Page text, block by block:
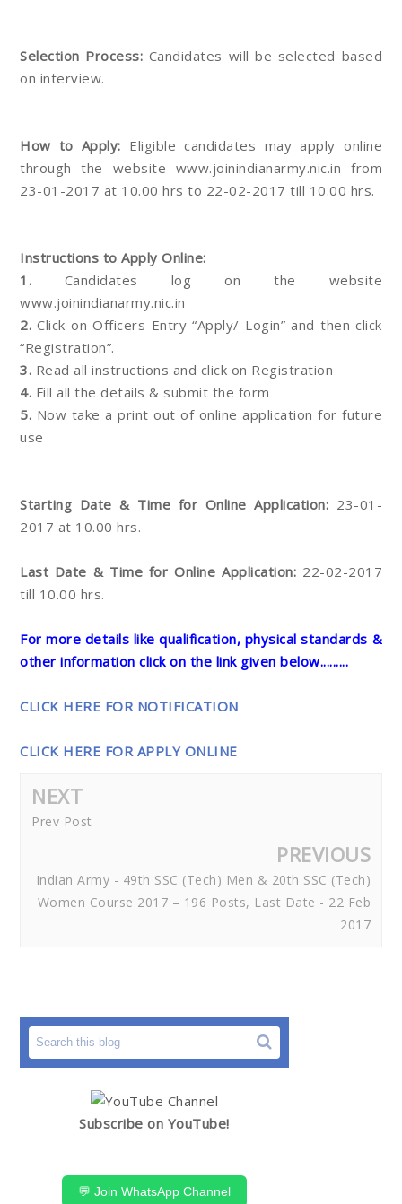
Selection Process: Candidates will be selected based
on interview.
How to Apply: Eligible candidates may apply online
through the website www.joinindianarmy.nic.in from
23-01-2017 at 10.00 hrs to 22-02-2017 till 10.00 hrs.
Instructions to Apply Online:
1. Candidates log on the website
www.joinindianarmy.nic.in
2. Click on Officers Entry “Apply/ Login” and then click
“Registration”.
3. Read all instructions and click on Registration
4. Fill all the details & submit the form
5. Now take a print out of online application for future
use
Starting Date & Time for Online Application: 23-01-
2017 at 10.00 hrs.
Last Date & Time for Online Application: 22-02-2017
till 10.00 hrs.
For more details like qualification, physical standards &
other information click on the link given below.........
CLICK HERE FOR NOTIFICATION
CLICK HERE FOR APPLY ONLINE
NEXT
Prev Post
PREVIOUS
Indian Army - 49th SSC (Tech) Men & 20th SSC (Tech)
Women Course 2017 – 196 Posts, Last Date - 22 Feb
2017
Subscribe on YouTube!
💬 Join WhatsApp Channel